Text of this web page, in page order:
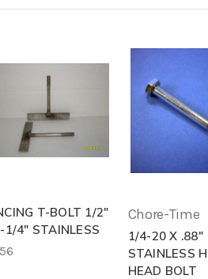
T-BOLT 1/2"
1/4" STAINLESS
Chore-Time
1/4-20 X .88"
STAINLESS
HEAD BOLT